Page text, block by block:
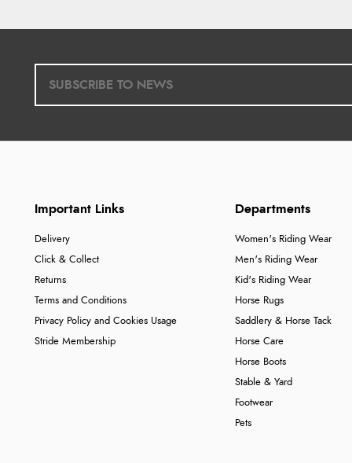
Important Links
Delivery
Click & Collect
Returns
Terms and Conditions
Privacy Policy and Cookies Usage
Stride Membership
Departments
Women's Riding Wear
Men's Riding Wear
Kid's Riding Wear
Horse Rugs
Saddlery & Horse Tack
Horse Care
Horse Boots
Stable & Yard
Footwear
Pets